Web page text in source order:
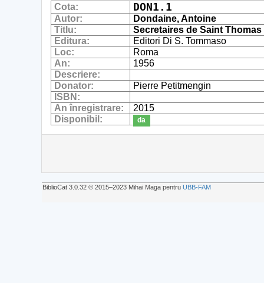
Cota: DON1.1
Autor:
Dondaine, Antoine
Titlu:
Secretaires de Saint Thomas
Editura:
Editori Di S. Tommaso
Loc:
Roma
An:
1956
Descriere:
Donator:
Pierre Petitmengin
ISBN:
An înregistrare:
2015
Disponibil:
da
BiblioCat 3.0.32 © 2015‒2023 Mihai Maga pentru UBB-FAM